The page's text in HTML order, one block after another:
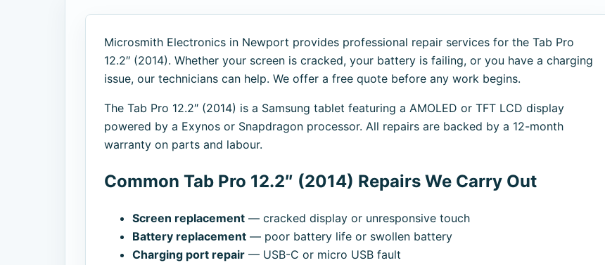
Microsmith Electronics in Newport provides professional repair services for the Tab Pro
12.2″ (2014). Whether your screen is cracked, your battery is failing, or you have a charging
issue, our technicians can help. We offer a free quote before any work begins.
The Tab Pro 12.2″ (2014) is a Samsung tablet featuring a AMOLED or TFT LCD display
powered by a Exynos or Snapdragon processor. All repairs are backed by a 12-month
warranty on parts and labour.
Common Tab Pro 12.2″ (2014) Repairs We Carry Out
Screen replacement — cracked display or unresponsive touch
Battery replacement — poor battery life or swollen battery
Charging port repair — USB-C or micro USB fault